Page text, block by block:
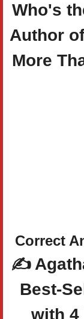
Who's
Author
More
Correct
✍️
Best-
with 4